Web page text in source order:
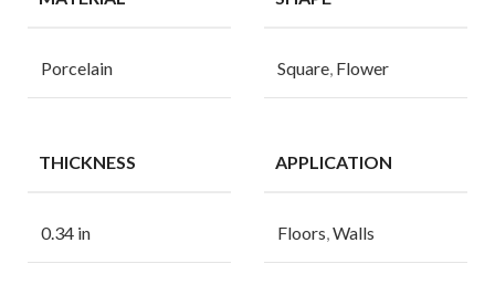
Porcelain Square, Flower
THICKNESS
0.34 in
APPLICATION
Floors,Walls